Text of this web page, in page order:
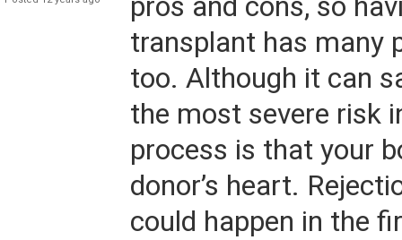
pros and cons, so
transplant has many
too. Although it can
the most severe risk
process is that your
donor’s heart.
could happen in the